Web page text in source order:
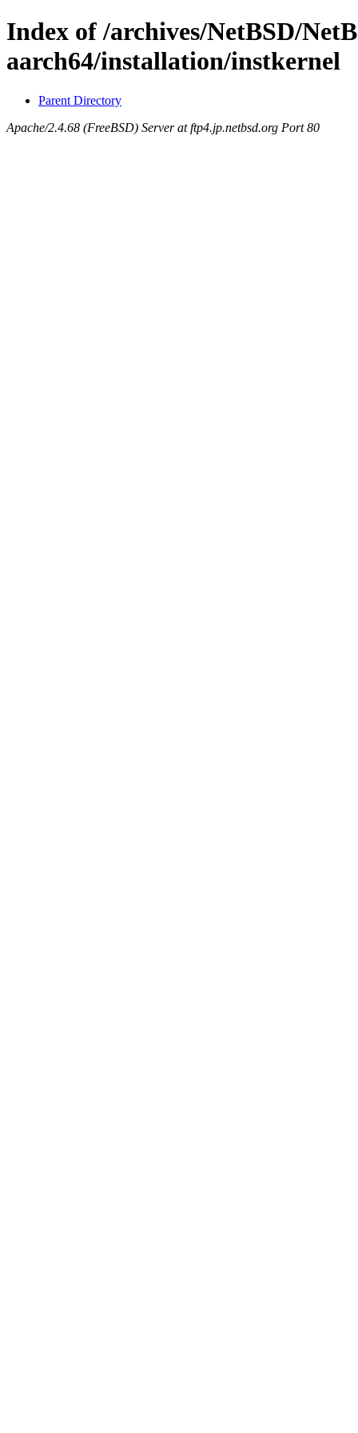
Index of /archives/NetBSD/
aarch64/installation/instkernel
Parent Directory
Apache/2.4.68 (FreeBSD) Server at ftp4.jp.netbsd.org Port 80